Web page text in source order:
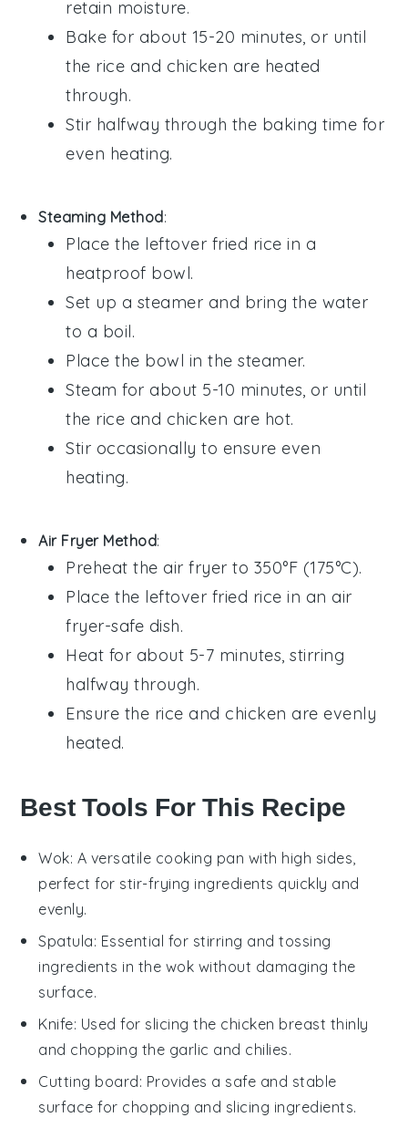
retain moisture.
Bake for about 15-20 minutes, or until
the rice and chicken are heated
through.
Stir halfway through the baking time for
even heating.
Steaming Method:
Place the leftover fried rice in a
heatproof bowl.
Set up a steamer and bring the water
to a boil.
Place the bowl in the steamer.
Steam for about 5-10 minutes, or until
the rice and chicken are hot.
Stir occasionally to ensure even
heating.
Air Fryer Method:
Preheat the air fryer to 350°F (175°C).
Place the leftover fried rice in an air
fryer-safe dish.
Heat for about 5-7 minutes, stirring
halfway through.
Ensure the rice and chicken are evenly
heated.
Best Tools For This Recipe
Wok: A versatile cooking pan with high sides,
perfect for stir-frying ingredients quickly and
evenly.
Spatula: Essential for stirring and tossing
ingredients in the wok without damaging the
surface.
Knife: Used for slicing the chicken breast thinly
and chopping the garlic and chilies.
Cutting board: Provides a safe and stable
surface for chopping and slicing ingredients.